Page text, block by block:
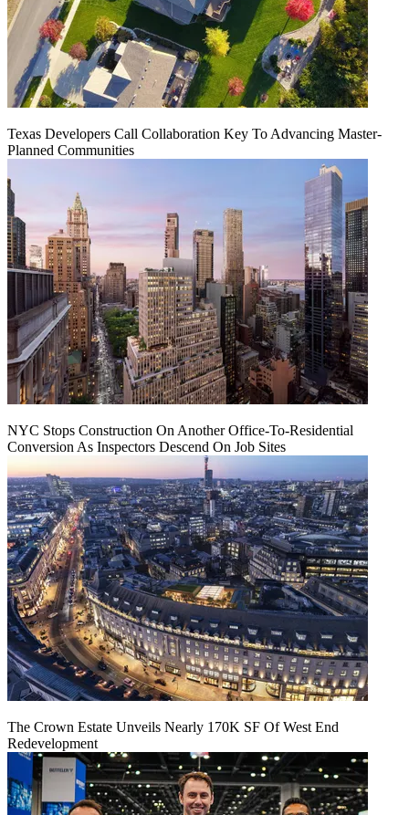
Texas Developers Call Collaboration Key To Advancing Master-
Planned Communities
NYC Stops Construction On Another Office-To-Residential
Conversion As Inspectors Descend On Job Sites
The Crown Estate Unveils Nearly 170K SF Of West End
Redevelopment